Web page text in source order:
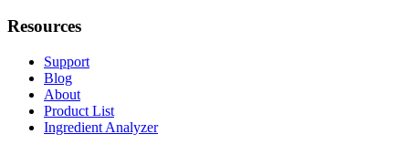
Resources
Support
Blog
About
Product List
Ingredient Analyzer